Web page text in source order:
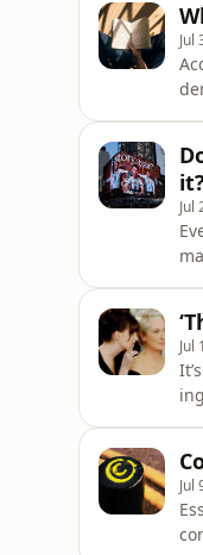
Jul
it?
Jul
Jul
Jul